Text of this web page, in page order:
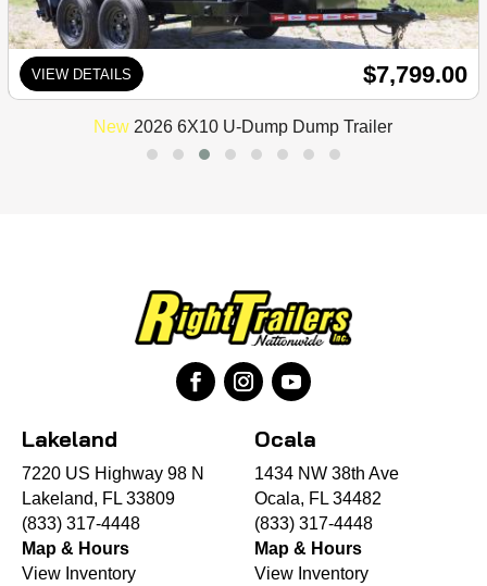
VIEW DETAILS $7,799.00
New 2026 6X10 U-Dump Dump Trailer
Lakeland
7220 US Highway 98 N
Lakeland, FL 33809
(833) 317-4448
Map & Hours
View Inventory
Ocala
1434 NW 38th Ave
Ocala, FL 34482
(833) 317-4448
Map & Hours
View Inventory